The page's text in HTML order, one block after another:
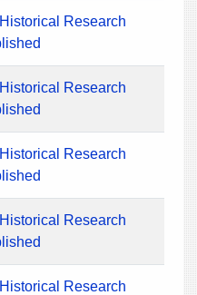
Research
Research
Research
Research
Research